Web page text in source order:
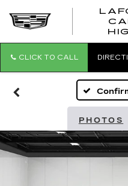
CLICK TO CALL
PHOTOS